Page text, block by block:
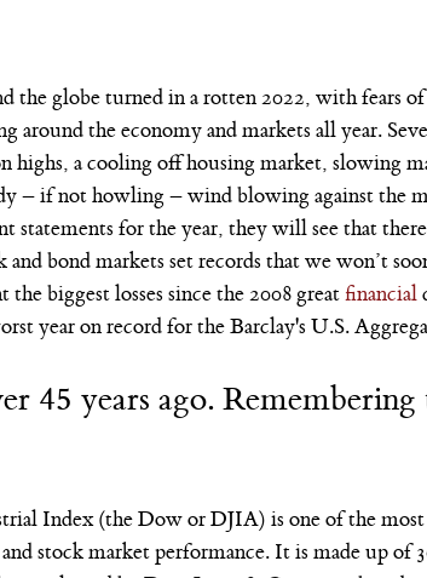
the globe turned in a rotten 2022, with fears
around the economy and markets all year.
highs, a cooling off housing market, slowing
– if not howling – wind blowing against the
statements for the year, they will see that
and bond markets set records that we won’t
biggest losses since the 2008 great financial
year on record for the Barclay's U.S.
45 years ago.
Index (the Dow or DJIA) is one of the
stock market performance. It is made up of